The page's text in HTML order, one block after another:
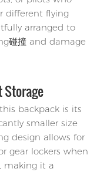
different flying
arranged to
碰撞 and damage
Storage
backpack is its
smaller size
design allows for
gear lockers when
making it a